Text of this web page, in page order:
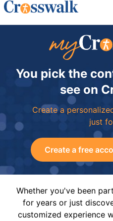
You pick the
see on
Create a
just
Create a free
Whether you've been
for years or just
customized experience